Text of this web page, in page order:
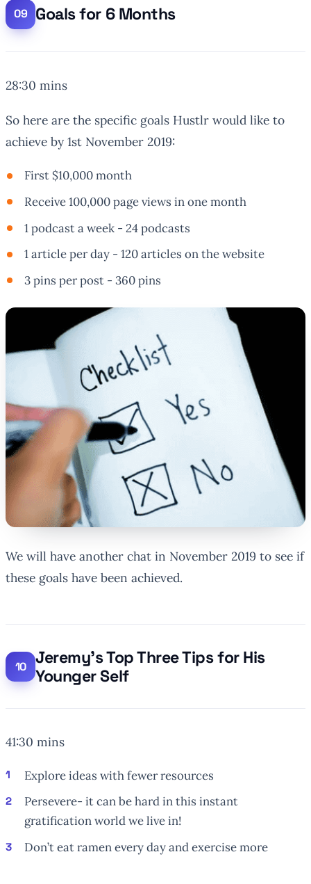
Goals for 6 Months
28:30 mins
So here are the specific goals Hustlr would like to
achieve by 1st November 2019:
First $10,000 month
Receive 100,000 page views in one month
1 podcast a week - 24 podcasts
1 article per day - 120 articles on the website
3 pins per post - 360 pins
We will have another chat in November 2019 to see if
these goals have been achieved.
Jeremy’s Top Three Tips for His
Younger Self
41:30 mins
Explore ideas withfewerresources
Persevere- it can be hard in this instant
gratification world we live in!
Don’t eat ramen every day and exercise more